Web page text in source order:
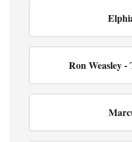
Ron Weasley